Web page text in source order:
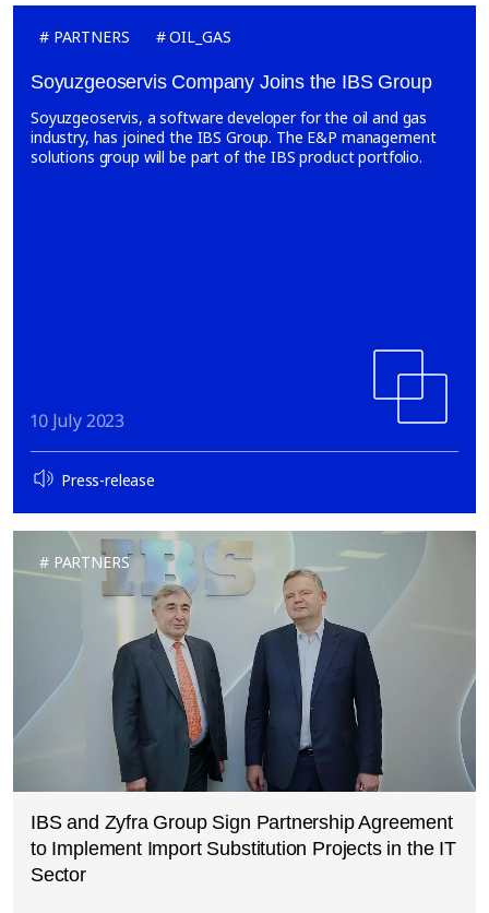
PARTNERS OIL_GAS
Soyuzgeoservis Company Joins the IBS Group
Soyuzgeoservis, a software developer for the oil and gas
industry, has joined the IBS Group. The E&P management
solutions group will be part of the IBS product portfolio.
10 July 2023
Press-release
PARTNERS
IBS and Zyfra Group Sign Partnership Agreement
to Implement Import Substitution Projects in the IT
Sector